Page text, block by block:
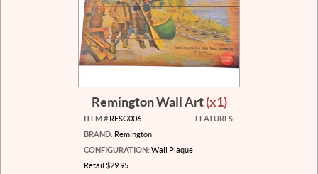
Remington Wall Art(x1)
ITEM #RESG006
BRAND: Remington
CONFIGURATION: Wall Plaque
Retail $29.95
FEATURES: